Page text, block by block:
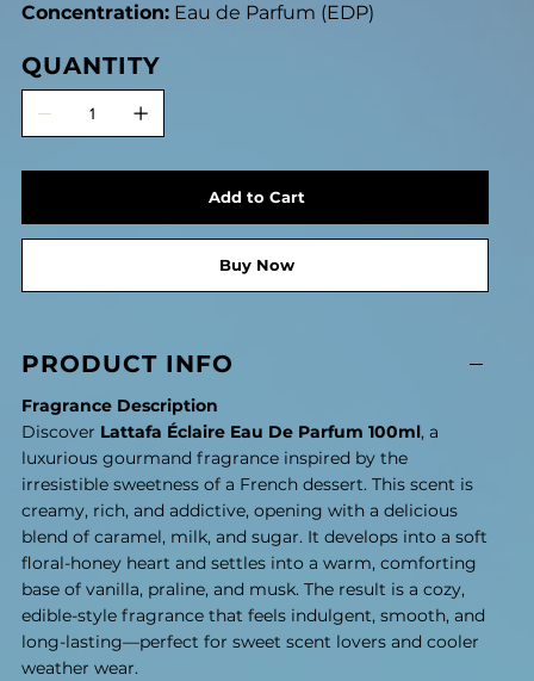
Concentration:Eau de Parfum (EDP)
QUANTITY
Add to Cart
Buy Now
PRODUCT INFO
Fragrance Description
Discover Lattafa Éclaire Eau De Parfum 100ml, a
luxurious gourmand fragrance inspired by the
irresistible sweetness of a French dessert. This scent is
creamy, rich, and addictive, opening with a delicious
blend of caramel, milk, and sugar. It develops into a soft
floral-honey heart and settles into a warm, comforting
base of vanilla, praline, and musk. The result is a cozy,
edible-style fragrance that feels indulgent, smooth, and
long-lasting—perfect for sweet scent lovers and cooler
weather wear.